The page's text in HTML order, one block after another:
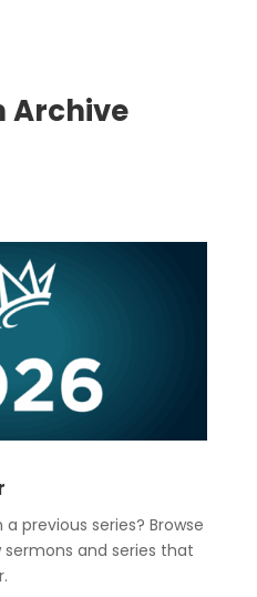
Archive
previous series? Browse
and series that